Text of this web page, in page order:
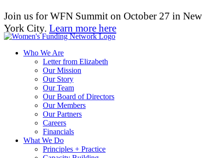
Join us for WFN Summit on October 27 in New
York City. Learn more here
Who We Are
Letter from Elizabeth
Our Mission
Our Story
Our Team
Our Board of Directors
Our Members
Our Partners
Careers
Financials
What We Do
Principles + Practice